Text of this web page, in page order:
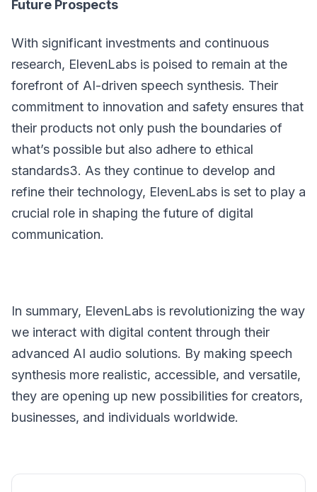
Future Prospects
With significant investments and continuous
research, ElevenLabs is poised to remain at the
forefront of AI-driven speech synthesis. Their
commitment to innovation and safety ensures that
their products not only push the boundaries of
what’s possible but also adhere to ethical
standards3. As they continue to develop and
refine their technology, ElevenLabs is set to play a
crucial role in shaping the future of digital
communication.
In summary, ElevenLabs is revolutionizing the way
we interact with digital content through their
advanced AI audio solutions. By making speech
synthesis more realistic, accessible, and versatile,
they are opening up new possibilities for creators,
businesses, and individuals worldwide.